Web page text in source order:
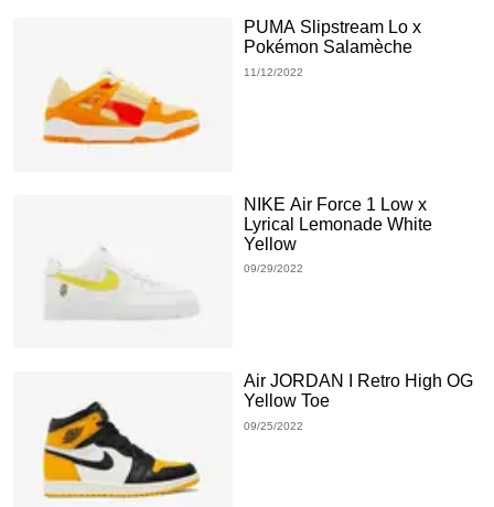
PUMA Slipstream Lo x
Pokémon Salamèche
11/12/2022
NIKE Air Force 1 Low x
Lyrical Lemonade White
Yellow
09/29/2022
Air JORDAN I Retro High OG
Yellow Toe
09/25/2022